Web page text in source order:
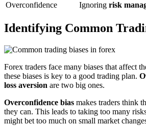
Overconfidence
Ignoring risk
Identifying Common
Forex traders face many biases that affect
these biases is key to a good trading plan.
loss aversion are two big ones.
Overconfidence bias makes traders think
they can. This leads to taking too many
might bet too much on small market